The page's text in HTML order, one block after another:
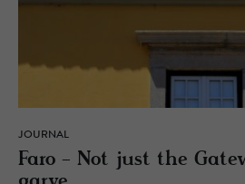
JOURNAL
Faro - Not just the